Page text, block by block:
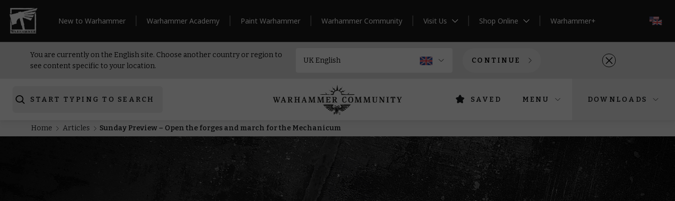
New to Warhammer Warhammer Academy Paint Warhammer Warhammer Community Visit Us Shop Online Warhammer+
You are currently on the English site. Choose another country or region to
see content specific to your location.
CONTINUE
START TYPING TO SEARCH SAVED MENU DOWNLOADS
Home Articles Sunday Preview – Open the forges and march for the Mechanicum